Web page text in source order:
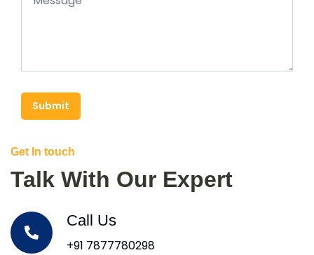
Submit
Get In touch
Talk With Our Expert
Call Us
+91 7877780298